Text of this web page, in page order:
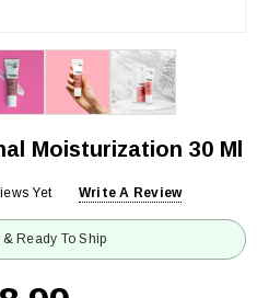
Moisturization 30 Ml
Yet Write A Review
& Ready To Ship